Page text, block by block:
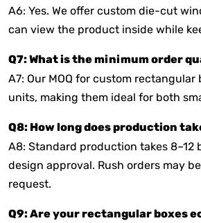
A6: Yes. We offer custom die-cut
can view the product inside while
Q7: What is the minimum order
A7: Our MOQ for custom rectangular
units, making them ideal for both
Q8: How long does production
A8: Standard production takes 8–12
design approval. Rush orders may
request.
Q9: Are your rectangular boxes